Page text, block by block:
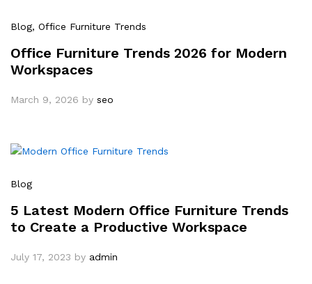
Blog, Office Furniture Trends
Office Furniture Trends 2026 for Modern
Workspaces
March 9, 2026 by seo
Blog
5 Latest Modern Office Furniture Trends
to Create a Productive Workspace
July 17, 2023 by admin